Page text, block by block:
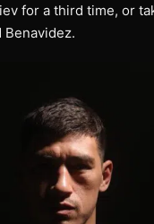
for a third time, or